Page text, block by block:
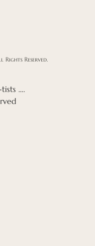
Reserved.
….